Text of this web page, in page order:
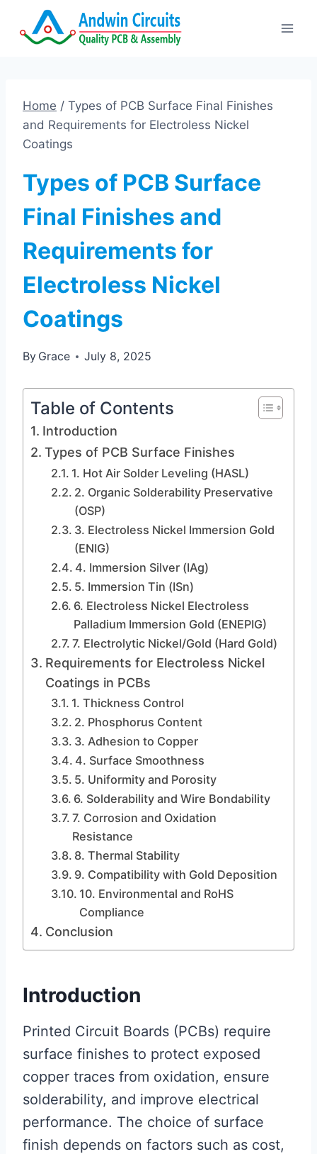
Home / Types of PCB Surface Final Finishes
and Requirements for Electroless Nickel
Coatings
Types of PCB Surface
Final Finishes and
Requirements for
Electroless Nickel
Coatings
By Grace July 8, 2025
Table of Contents
Introduction
Types of PCB Surface Finishes
1. Hot Air Solder Leveling (HASL)
2. Organic Solderability Preservative
(OSP)
3. Electroless Nickel Immersion Gold
(ENIG)
4. Immersion Silver (IAg)
5. Immersion Tin (ISn)
6. Electroless Nickel Electroless
Palladium Immersion Gold (ENEPIG)
7. Electrolytic Nickel/Gold (Hard Gold)
Requirements for Electroless Nickel
Coatings in PCBs
1. Thickness Control
2. Phosphorus Content
3. Adhesion to Copper
4. Surface Smoothness
5. Uniformity and Porosity
6. Solderability and Wire Bondability
7. Corrosion and Oxidation
Resistance
8. Thermal Stability
9. Compatibility with Gold Deposition
10. Environmental and RoHS
Compliance
Conclusion
Introduction
Printed Circuit Boards (PCBs) require
surface finishes to protect exposed
copper traces from oxidation, ensure
solderability, and improve electrical
performance. The choice of surface
finish depends on factors such as cost,